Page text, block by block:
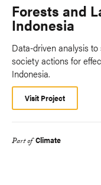
Forests and
Indonesia
Data-driven analysis
society actions for
Indonesia.
Visit Project
Part of Climate